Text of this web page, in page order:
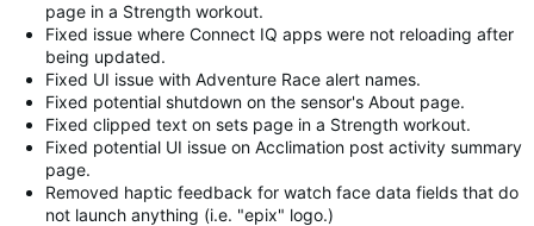
page in a Strength workout.
Fixed issue where Connect IQ apps were not reloading after
being updated.
Fixed UI issue with Adventure Race alert names.
Fixed potential shutdown on the sensor's About page.
Fixed clipped text on sets page in a Strength workout.
Fixed potential UI issue on Acclimation post activity summary
page.
Removed haptic feedback for watch face data fields that do
not launch anything (i.e. "epix" logo.)